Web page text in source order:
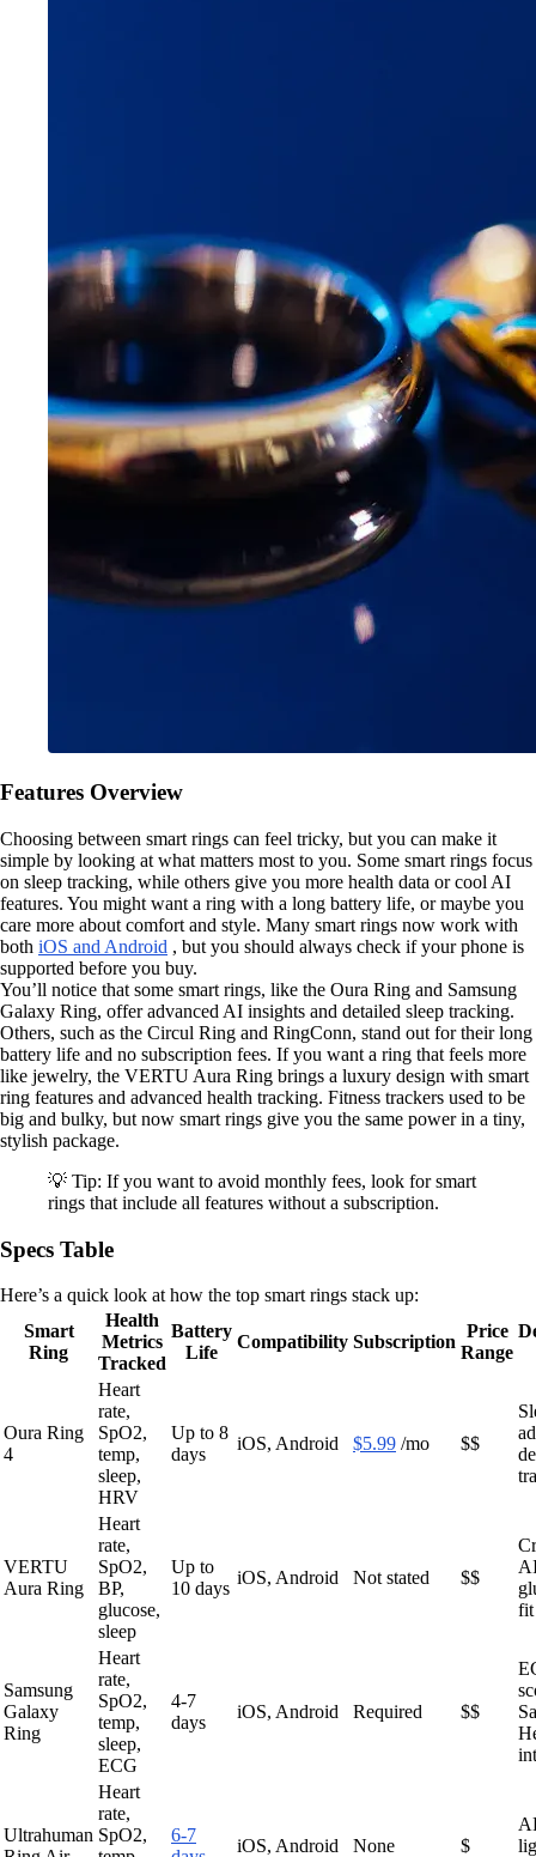
Features Overview
Choosing between smart rings can feel tricky, but you can make it
simple by looking at what matters most to you. Some smart rings focus
on sleep tracking, while others give you more health data or cool AI
features. You might want a ring with a long battery life, or maybe you
care more about comfort and style. Many smart rings now work with
both iOS and Android , but you should always check if your phone is
supported before you buy.
You’ll notice that some smart rings, like the Oura Ring and Samsung
Galaxy Ring, offer advanced AI insights and detailed sleep tracking.
Others, such as the Circul Ring and RingConn, stand out for their long
battery life and no subscription fees. If you want a ring that feels more
like jewelry, the VERTU Aura Ring brings a luxury design with smart
ring features and advanced health tracking. Fitness trackers used to be
big and bulky, but now smart rings give you the same power in a tiny,
stylish package.
💡 Tip: If you want to avoid monthly fees, look for smart
rings that include all features without a subscription.
Specs Table
Here’s a quick look at how the top smart rings stack up:
Smart
Ring
Health
Metrics
Tracked
Battery
Life
Compatibility Subscription
Price
Range
Oura Ring
4
Heart
rate,
SpO2,
temp,
sleep,
HRV
Up to 8
days
iOS, Android $5.99 /mo $$
VERTU
Aura Ring
Heart
rate,
SpO2,
BP,
glucose,
sleep
Up to
10 days
iOS, Android Not stated $$
fit
Samsung
Galaxy
Ring
Heart
rate,
SpO2,
temp,
sleep,
ECG
4-7
days
iOS, Android Required $$
Ultrahuman
Heart
rate,
SpO2,
6-7
iOS, Android None $